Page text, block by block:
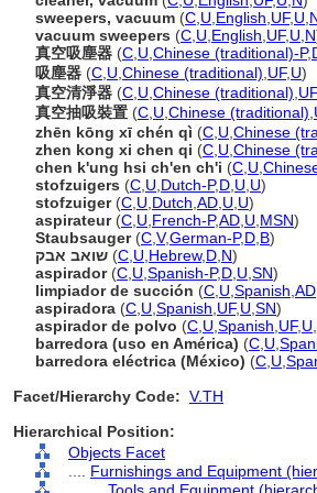
sweepers, vacuum (C U English UF, U
vacuum sweepers (C U English UF, U N
真空吸塵器 (C U Chinese (traditional)-P,
吸塵器 (C U Chinese (traditional) UF, U)
真空清淨器 (C U Chinese (traditional) UF
真空抽吸裝置 (C U Chinese (traditional)
zhēn kōng xī chén qì (C U Chinese
zhen kong xi chen qi (C U Chinese
chen k'ung hsi ch'en ch'i (C U
stofzuigers (C U Dutch-P,D U U)
stofzuiger(C U Dutch AD U U)
aspirateur(C U French-P,AD U MSN)
Staubsauger(C V,German-P,D B)
שואב אבק (C U Hebrew, D N)
aspirador(C U Spanish-P,D U SN)
limpiador de succión (C U Spanish AD
aspiradora (C U Spanish UF, U SN)
aspirador de polvo (C U Spanish UF, U
barredora (uso en América) (C U
barredora eléctrica (México) (C U
Facet/Hierarchy Code: V.TH
Hierarchical Position:
Objects Facet
Furnishings and Equipment